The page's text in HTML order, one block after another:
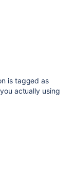
is tagged as
actually using